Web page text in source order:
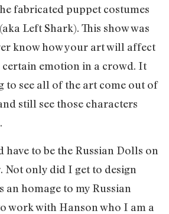
fabricated puppet costumes
Left Shark). This show was
know how your art will affect
emotion in a crowd. It
to see all of the art come out of
still see those characters
to be the Russian Dolls on
Not only did I get to design
an homage to my Russian
work with Hanson who I am a